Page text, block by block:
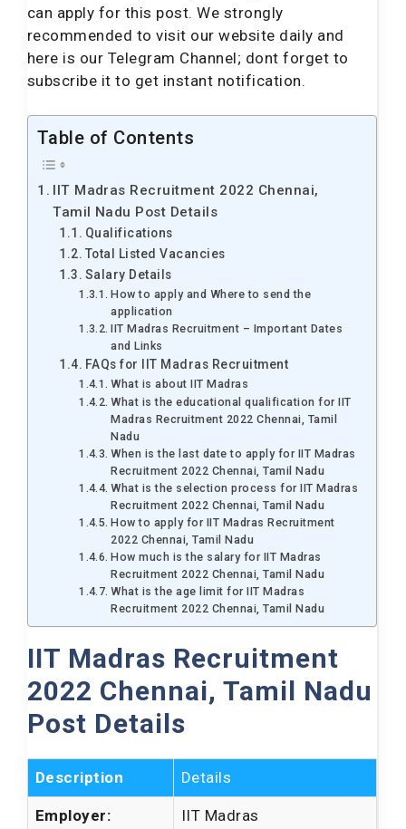
can apply for this post. We strongly
recommended to visit our website daily and
here is our Telegram Channel; dont forget to
subscribe it to get instant notification.
Table of Contents
IIT Madras Recruitment 2022 Chennai,
Tamil Nadu Post Details
Qualifications
Total Listed Vacancies
Salary Details
How to apply and Where to send the
application
IIT Madras Recruitment – Important Dates
and Links
FAQs for IIT Madras Recruitment
What is about IIT Madras
What is the educational qualification for IIT
Madras Recruitment 2022 Chennai, Tamil
Nadu
When is the last date to apply for IIT Madras
Recruitment 2022 Chennai, Tamil Nadu
What is the selection process for IIT Madras
Recruitment 2022 Chennai, Tamil Nadu
How to apply for IIT Madras Recruitment
2022 Chennai, Tamil Nadu
How much is the salary for IIT Madras
Recruitment 2022 Chennai, Tamil Nadu
What is the age limit for IIT Madras
Recruitment 2022 Chennai, Tamil Nadu
IIT Madras Recruitment
2022 Chennai, Tamil Nadu
Post Details
Description Details
Employer: IIT Madras